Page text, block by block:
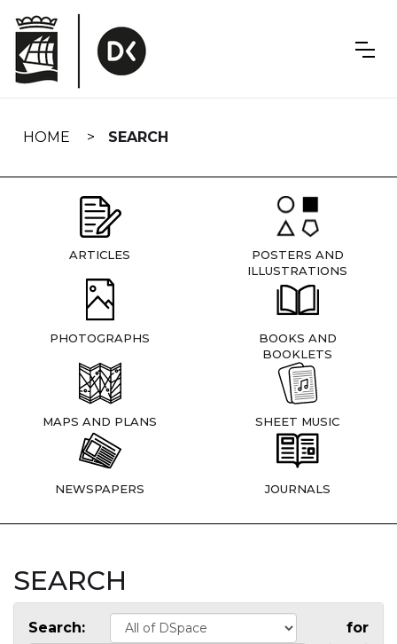
navigation
HOME SEARCH
ARTICLES
POSTERS AND
ILLUSTRATIONS
PHOTOGRAPHS
BOOKS AND
BOOKLETS
MAPS AND PLANS SHEET MUSIC
NEWSPAPERS JOURNALS
SEARCH
Search: for